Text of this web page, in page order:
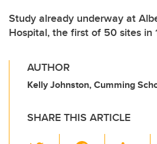
Study already underway at
Hospital, the first of 50 sites in
AUTHOR
Kelly Johnston, Cumming
SHARE THIS ARTICLE